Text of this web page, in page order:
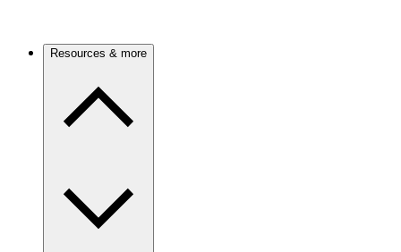
Resources & more